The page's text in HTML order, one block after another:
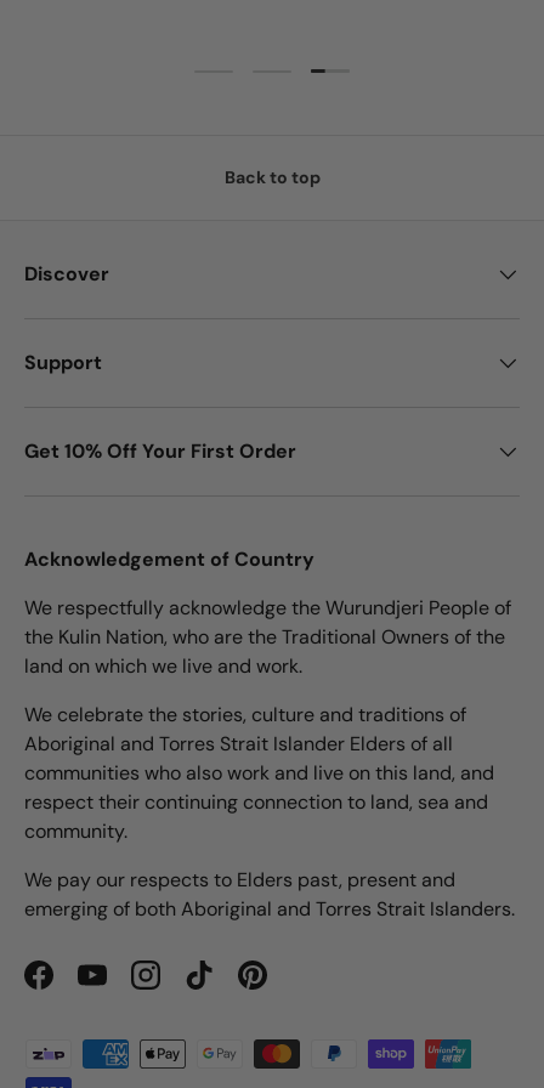
Load slide 1 of 3Load slide 2 of 3
Back to top
Discover
Support
Get 10% Off Your First Order
Acknowledgement of Country
We respectfully acknowledge the Wurundjeri People of
the Kulin Nation, who are the Traditional Owners of the
land on which we live and work.
We celebrate the stories, culture and traditions of
Aboriginal and Torres Strait Islander Elders of all
communities who also work and live on this land, and
respect their continuing connection to land, sea and
community.
We pay our respects to Elders past, present and
emerging of both Aboriginal and Torres Strait Islanders.
FacebookYouTubeInstagramTikTokPinterest
Payment methods accepted